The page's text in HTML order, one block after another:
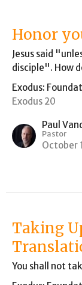
Honor
Jesus said
disciple". How
Exodus:
Exodus 20
Paul
Pastor
October
Taking
You shall not